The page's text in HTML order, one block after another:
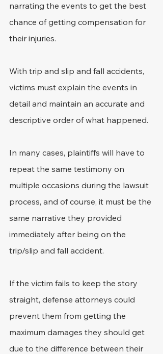
narrating the events to get the best
chance of getting compensation for
their injuries.
With trip and slip and fall accidents,
victims must explain the events in
detail and maintain an accurate and
descriptive order of what happened.
In many cases, plaintiffs will have to
repeat the same testimony on
multiple occasions during the lawsuit
process, and of course, it must be the
same narrative they provided
immediately after being on the
trip/slip and fall accident.
If the victim fails to keep the story
straight, defense attorneys could
prevent them from getting the
maximum damages they should get
due to the difference between their